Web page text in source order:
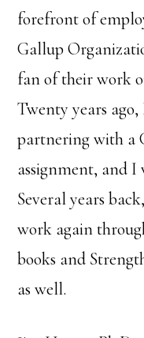
forefront of
Gallup
fan of their work
Twenty years
partnering with a
assignment, and I
Several years
work again
books and
as well.